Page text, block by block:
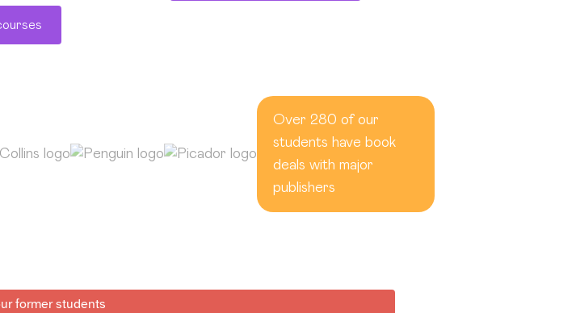
Over 280 of our
students have book
deals with major
publishers
former students